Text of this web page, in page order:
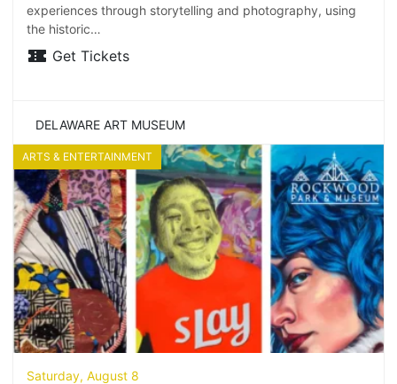
experiences through storytelling and photography, using
the historic…
Get Tickets
DELAWARE ART MUSEUM
ARTS & ENTERTAINMENT
Saturday, August 8